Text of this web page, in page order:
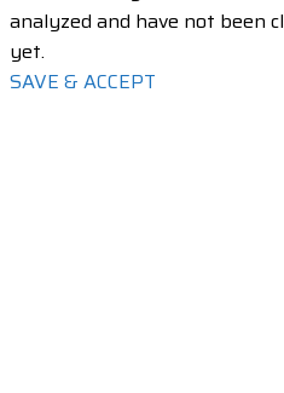
analyzed and have not been
yet.
SAVE & ACCEPT